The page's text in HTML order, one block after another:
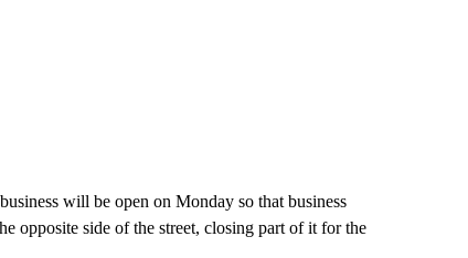
will be open on Monday so that business
opposite side of the street, closing part of it for the